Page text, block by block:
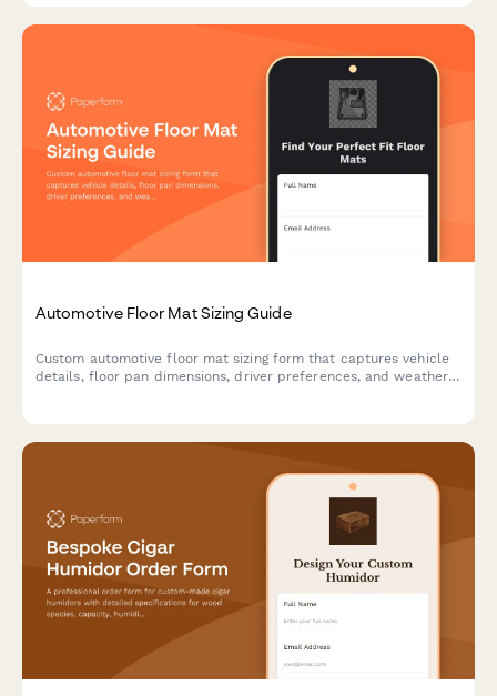
Automotive Floor Mat Sizing Guide
Custom automotive floor mat sizing form that captures vehicle
details, floor pan dimensions, driver preferences, and weather